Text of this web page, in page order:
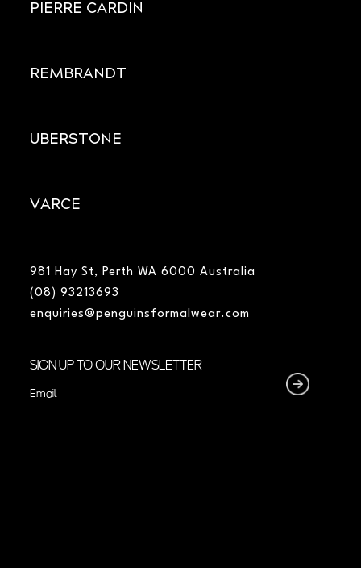
PIERRE CARDIN
REMBRANDT
UBERSTONE
VARCE
981 Hay St, Perth WA 6000 Australia
(08) 93213693
enquiries@penguinsformalwear.com
SIGN UP TO OUR NEWSLETTER
Email
(Required)